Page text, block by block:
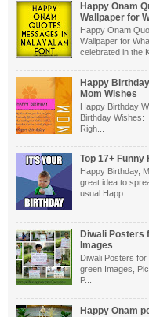
Happy Onam
Wallpaper for
Happy Onam
Wallpaper for
celebrated in the
Happy
Mom Wishes
Happy Birthday
Birthday Wishes:
Righ...
Top 17+
Happy Birthday,
great idea to
usual Happ...
Diwali Posters
Images
Diwali Posters
green Images,
P...
Happy Onam